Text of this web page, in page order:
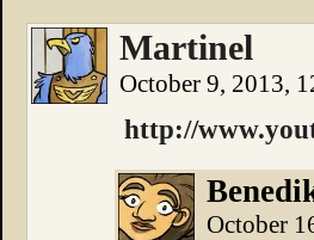
Martinel
October 9, 2013,
http://
October